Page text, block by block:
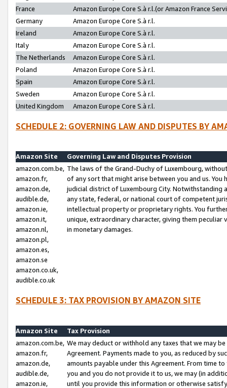
France
Amazon Europe Core S.à r.l.(or Amazon France
Germany
Amazon Europe Core S.à r.l.
Ireland
Amazon Europe Core S.à r.l.
Italy
Amazon Europe Core S.à r.l.
The Netherlands
Amazon Europe Core S.à r.l.
Poland
Amazon Europe Core S.à r.l.
Spain
Amazon Europe Core S.à r.l.
Sweden
Amazon Europe Core S.à r.l.
United Kingdom
Amazon Europe Core S.à r.l.
SCHEDULE 2: GOVERNING LAW AND DISPUTES BY
Amazon Site
Governing Law and Disputes Provision
amazon.com.be,
amazon.fr,
amazon.de,
audible.de,
amazon.ie,
amazon.it,
amazon.nl,
amazon.pl,
amazon.es,
amazon.se
amazon.co.uk,
audible.co.uk
The laws of the Grand-Duchy of Luxembourg,
of any sort that might arise between you and us.
judicial district of Luxembourg City. Notwithstanding
any state, federal, or national court of competent
intellectual property or proprietary rights. You
unique, extraordinary character, giving them
in monetary damages.
SCHEDULE 3: TAX PROVISION BY AMAZON SITE
Amazon Site
Tax Provision
amazon.com.be,
amazon.fr,
amazon.de,
audible.de,
amazon.ie,
We may deduct or withhold any taxes that we may
Agreement. Payments made to you, as reduced by
amounts payable under this Agreement. From time
you and you do not provide it to us, we may (in
until you provide this information or otherwise